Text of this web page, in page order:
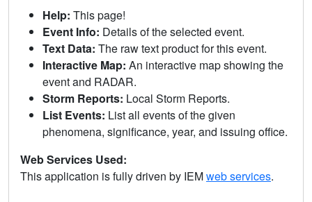
Help: This page!
Event Info: Details of the selected event.
Text Data: The raw text product for this event.
Interactive Map: An interactive map showing the
event and RADAR.
Storm Reports: Local Storm Reports.
List Events: List all events of the given
phenomena, significance, year, and issuing office.
Web Services Used:
This application is fully driven by IEMweb services.